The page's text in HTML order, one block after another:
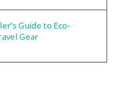
Guide to Eco-
Gear